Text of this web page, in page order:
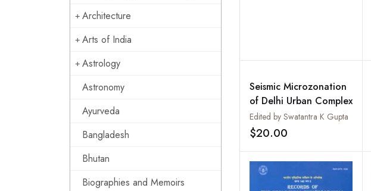
Architecture
Arts of India
Astrology
Astronomy
Ayurveda
Bangladesh
Bhutan
Biographies and Memoirs
Seismic Microzonation
of Delhi Urban Complex
Edited by Swatantra K Gupta
$20.00 Add